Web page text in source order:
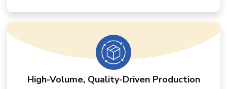
High-Volume, Quality-Driven Production